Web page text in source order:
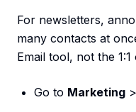
For newsletters,
many contacts at
Email tool, not the 1:1
Go to Marketing >